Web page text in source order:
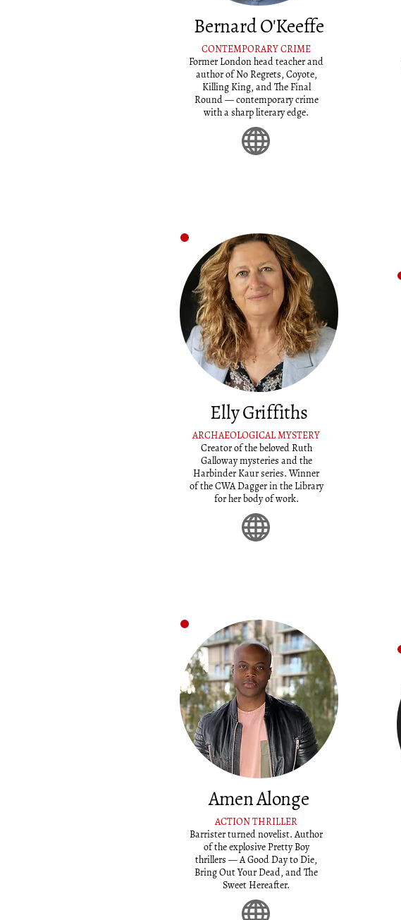
Bernard O'Keeffe
CONTEMPORARY CRIME
Former London head teacher and
author of No Regrets, Coyote,
Killing King, and The Final
Round — contemporary crime
with a sharp literary edge.
Elly Griffiths
ARCHAEOLOGICAL MYSTERY
Creator of the beloved Ruth
Galloway mysteries and the
Harbinder Kaur series. Winner
of the CWA Dagger in the Library
for her body of work.
Amen Alonge
ACTION THRILLER
Barrister turned novelist. Author
of the explosive Pretty Boy
thrillers — A Good Day to Die,
Bring Out Your Dead, and The
Sweet Hereafter.